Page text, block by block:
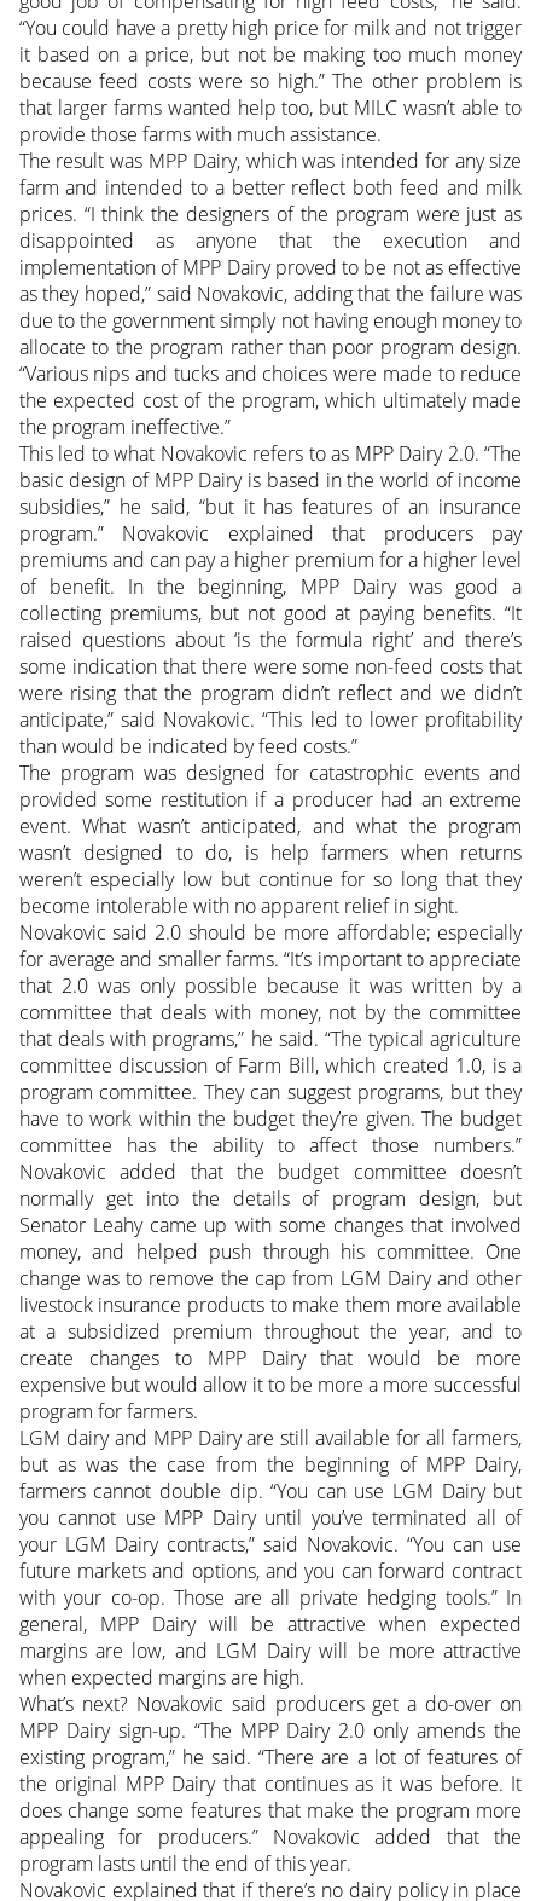
“You could have a pretty high price for milk and not trigger
it based on a price, but not be making too much money
because feed costs were so high.” The other problem is
that larger farms wanted help too, but MILC wasn’t able to
provide those farms with much assistance.
The result was MPP Dairy, which was intended for any size
farm and intended to a better reflect both feed and milk
prices. “I think the designers of the program were just as
disappointed as anyone that the execution and
implementation of MPP Dairy proved to be not as effective
as they hoped,” said Novakovic, adding that the failure was
due to the government simply not having enough money to
allocate to the program rather than poor program design.
“Various nips and tucks and choices were made to reduce
the expected cost of the program, which ultimately made
the program ineffective.”
This led to what Novakovic refers to as MPP Dairy 2.0. “The
basic design of MPP Dairy is based in the world of income
subsidies,” he said, “but it has features of an insurance
program.” Novakovic explained that producers pay
premiums and can pay a higher premium for a higher level
of benefit. In the beginning, MPP Dairy was good a
collecting premiums, but not good at paying benefits. “It
raised questions about ‘is the formula right’ and there’s
some indication that there were some non-feed costs that
were rising that the program didn’t reflect and we didn’t
anticipate,” said Novakovic. “This led to lower profitability
than would be indicated by feed costs.”
The program was designed for catastrophic events and
provided some restitution if a producer had an extreme
event. What wasn’t anticipated, and what the program
wasn’t designed to do, is help farmers when returns
weren’t especially low but continue for so long that they
become intolerable with no apparent relief in sight.
Novakovic said 2.0 should be more affordable; especially
for average and smaller farms. “It’s important to appreciate
that 2.0 was only possible because it was written by a
committee that deals with money, not by the committee
that deals with programs,” he said. “The typical agriculture
committee discussion of Farm Bill, which created 1.0, is a
program committee. They can suggest programs, but they
have to work within the budget they’re given. The budget
committee has the ability to affect those numbers.”
Novakovic added that the budget committee doesn’t
normally get into the details of program design, but
Senator Leahy came up with some changes that involved
money, and helped push through his committee. One
change was to remove the cap from LGM Dairy and other
livestock insurance products to make them more available
at a subsidized premium throughout the year, and to
create changes to MPP Dairy that would be more
expensive but would allow it to be more a more successful
program for farmers.
LGM dairy and MPP Dairy are still available for all farmers,
but as was the case from the beginning of MPP Dairy,
farmers cannot double dip. “You can use LGM Dairy but
you cannot use MPP Dairy until you’ve terminated all of
your LGM Dairy contracts,” said Novakovic. “You can use
future markets and options, and you can forward contract
with your co-op. Those are all private hedging tools.” In
general, MPP Dairy will be attractive when expected
margins are low, and LGM Dairy will be more attractive
when expected margins are high.
What’s next? Novakovic said producers get a do-over on
MPP Dairy sign-up. “The MPP Dairy 2.0 only amends the
existing program,” he said. “There are a lot of features of
the original MPP Dairy that continues as it was before. It
does change some features that make the program more
appealing for producers.” Novakovic added that the
program lasts until the end of this year.
Novakovic explained that if there’s no dairy policy in place